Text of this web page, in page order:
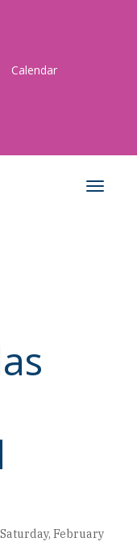
Calendar
Toggle
February